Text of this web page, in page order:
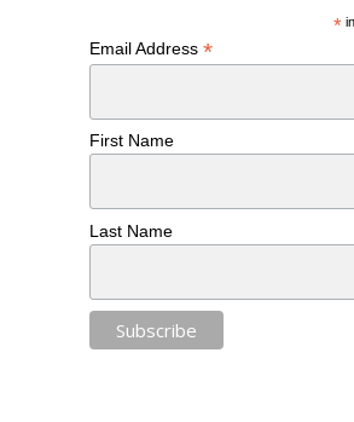
*
Email Address *
First Name
Last Name